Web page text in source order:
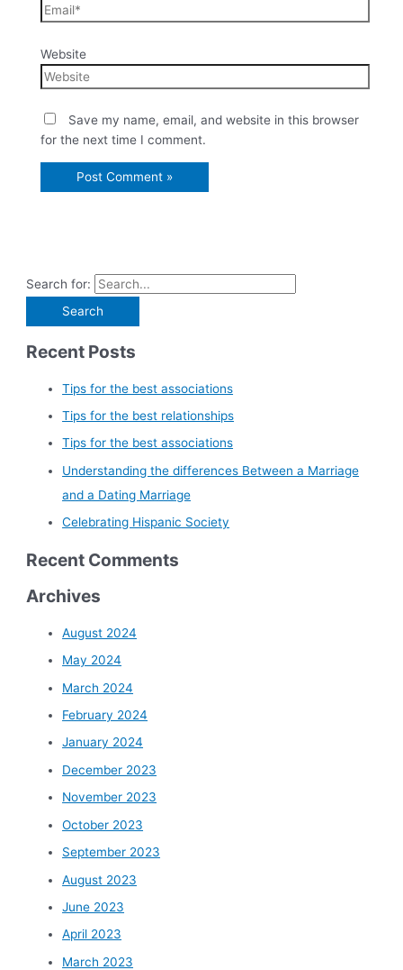
Website
Save my name, email, and website in this browser
for the next time I comment.
Search for:
Recent Posts
Tips for the best associations
Tips for the best relationships
Tips for the best associations
Understanding the differences Between a Marriage
and a Dating Marriage
Celebrating Hispanic Society
Recent Comments
Archives
August 2024
May 2024
March 2024
February 2024
January 2024
December 2023
November 2023
October 2023
September 2023
August 2023
June 2023
April 2023
March 2023